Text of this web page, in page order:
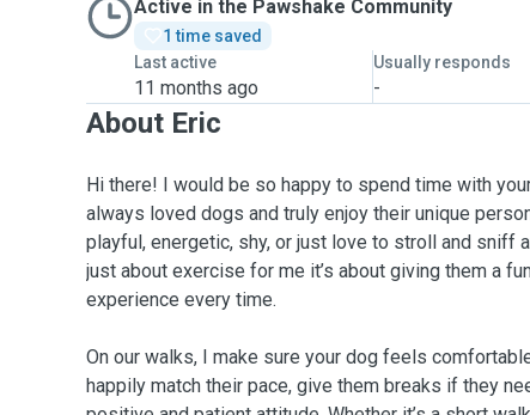
Active in the Pawshake Community
1 time saved
Last active
11 months ago
Usually responds
-
About Eric
Hi there! I would be so happy to spend time with
always loved dogs and truly enjoy their unique
playful, energetic, shy, or just love to stroll and sniff
just about exercise for me it’s about giving them a
experience every time.
On our walks, I make sure your dog feels
happily match their pace, give them breaks if they